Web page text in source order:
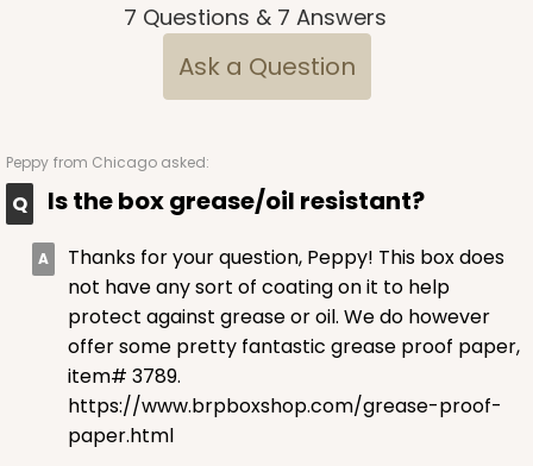
$0.65 ea. $20.96
ADD TO CART
2829 - 4" x 4" x 4"
7 Questions & 7 Answers
Ask a Question
Peppy from Chicago asked:
Is the box grease/oil resistant?
Thanks for your question, Peppy! This box does
not have any sort of coating on it to help
protect against grease or oil. We do however
offer some pretty fantastic grease proof paper,
item# 3789.
https://www.brpboxshop.com/grease-proof-
paper.html